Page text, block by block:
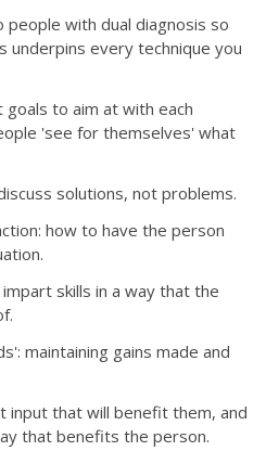
people with dual diagnosis so
underpins every technique you
to aim at with each
'see for themselves' what
solutions, not problems.
how to have the person
skills in a way that the
maintaining gains made and
input that will benefit them, and
that benefits the person.